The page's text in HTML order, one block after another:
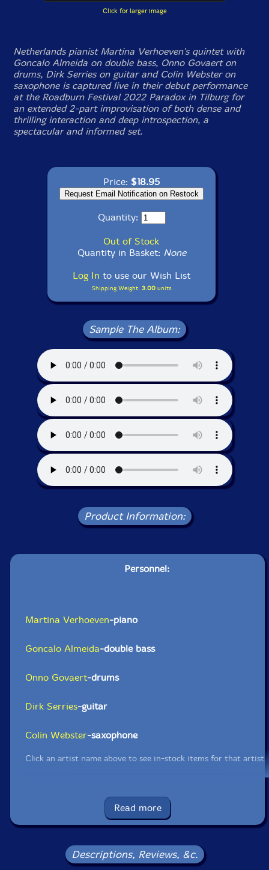
Click for larger image
Netherlands pianist Martina Verhoeven's quintet with
Goncalo Almeida on double bass, Onno Govaert on
drums, Dirk Serries on guitar and Colin Webster on
saxophone is captured live in their debut performance
at the Roadburn Festival 2022 Paradox in Tilburg for
an extended 2-part improvisation of both dense and
thrilling interaction and deep introspection, a
spectacular and informed set.
Price: $18.95
Quantity:
Out of Stock
Quantity in Basket: None
Log In to use our Wish List
Shipping Weight: 3.00units
Sample The Album:
Product Information:
Personnel:
Martina Verhoeven-piano
Goncalo Almeida-double bass
Onno Govaert-drums
Dirk Serries-guitar
Colin Webster-saxophone
Click an artist name above to see in-stock items for that artist.
UPC: 5052571100622
Label: Klanggalerie
Squidco Product Code: 32559
Read more
Descriptions, Reviews, &c.